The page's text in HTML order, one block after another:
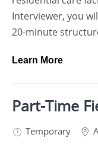
Interviewer, you
20-minute
Learn More
Part-Time
Temporary